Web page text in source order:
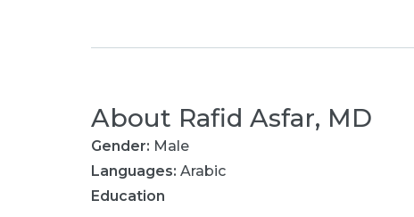
About Rafid Asfar, MD
Gender: Male
Languages: Arabic
Education